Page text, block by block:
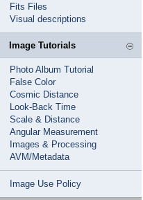
Fits Files
Visual descriptions
Image Tutorials
Photo Album Tutorial
False Color
Cosmic Distance
Look-Back Time
Scale & Distance
Angular Measurement
Images & Processing
AVM/Metadata
Image Use Policy